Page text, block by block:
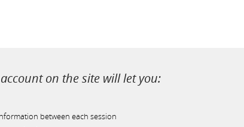
on the site will let you:
between each session